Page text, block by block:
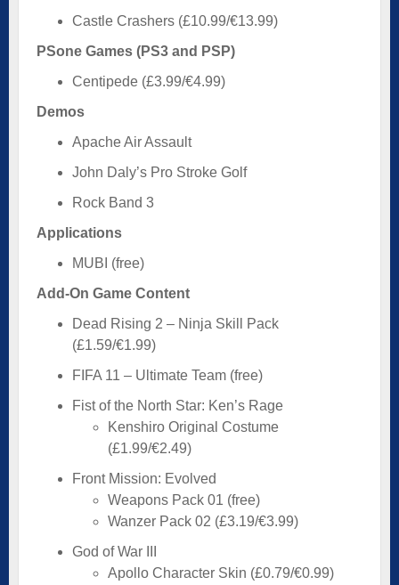
Castle Crashers (£10.99/€13.99)
PSone Games (PS3 and PSP)
Centipede (£3.99/€4.99)
Demos
Apache Air Assault
John Daly’s Pro Stroke Golf
Rock Band 3
Applications
MUBI (free)
Add-On Game Content
Dead Rising 2 – Ninja Skill Pack
(£1.59/€1.99)
FIFA 11 – Ultimate Team (free)
Fist of the North Star: Ken’s Rage
Kenshiro Original Costume
(£1.99/€2.49)
Front Mission: Evolved
Weapons Pack 01 (free)
Wanzer Pack 02 (£3.19/€3.99)
God of War III
Apollo Character Skin (£0.79/€0.99)